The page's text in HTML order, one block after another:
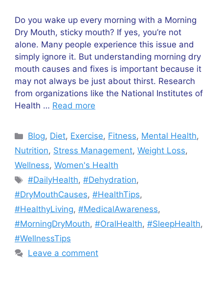
Do you wake up every morning with a Morning
Dry Mouth, sticky mouth? If yes, you’re not
alone. Many people experience this issue and
simply ignore it. But understanding morning dry
mouth causes and fixes is important because it
may not always be just about thirst. Research
from organizations like the National Institutes of
Health … Read more
Categories
Blog, Diet, Exercise, Fitness, Mental Health,
Nutrition, Stress Management, Weight Loss,
Wellness, Women's Health
Tags
#DailyHealth,#Dehydration,
#DryMouthCauses, #HealthTips,
#HealthyLiving, #MedicalAwareness,
#MorningDryMouth, #OralHealth, #SleepHealth,
#WellnessTips
Leave a comment